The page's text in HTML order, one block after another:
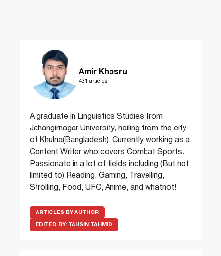
Amir Khosru
431 articles
A graduate in Linguistics Studies from
Jahangirnagar University, hailing from the city
of Khulna(Bangladesh). Currently working as a
Content Writer who covers Combat Sports.
Passionate in a lot of fields including (But not
limited to) Reading, Gaming, Travelling,
Strolling, Food, UFC, Anime, and whatnot!
ARTICLES BY AUTHOR
EDITED BY: TAHSIN TAHMID